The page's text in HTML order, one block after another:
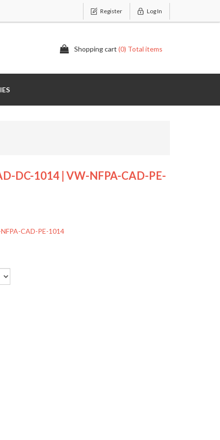
Register Log In
Shopping cart (0) Total items
DC-1014 | VW-NFPA-CAD-PE-
CAD-PE-1014